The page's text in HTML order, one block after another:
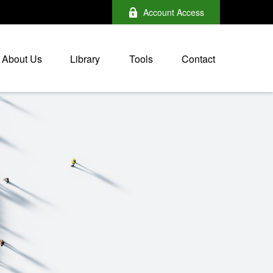
Account Access
About Us Library Tools Contact